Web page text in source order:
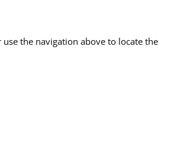
the navigation above to locate the